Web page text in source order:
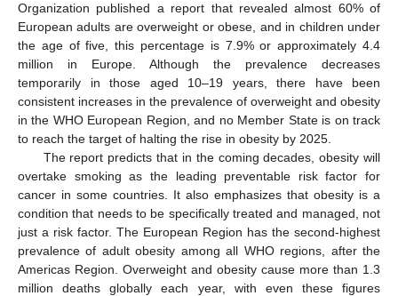
Organization published a report that revealed almost 60% of
European adults are overweight or obese, and in children under
the age of five, this percentage is 7.9% or approximately 4.4
million in Europe. Although the prevalence decreases
temporarily in those aged 10–19 years, there have been
consistent increases in the prevalence of overweight and obesity
in the WHO European Region, and no Member State is on track
to reach the target of halting the rise in obesity by 2025.
The report predicts that in the coming decades, obesity will
overtake smoking as the leading preventable risk factor for
cancer in some countries. It also emphasizes that obesity is a
condition that needs to be specifically treated and managed, not
just a risk factor. The European Region has the second-highest
prevalence of adult obesity among all WHO regions, after the
Americas Region. Overweight and obesity cause more than 1.3
million deaths globally each year, with even these figures